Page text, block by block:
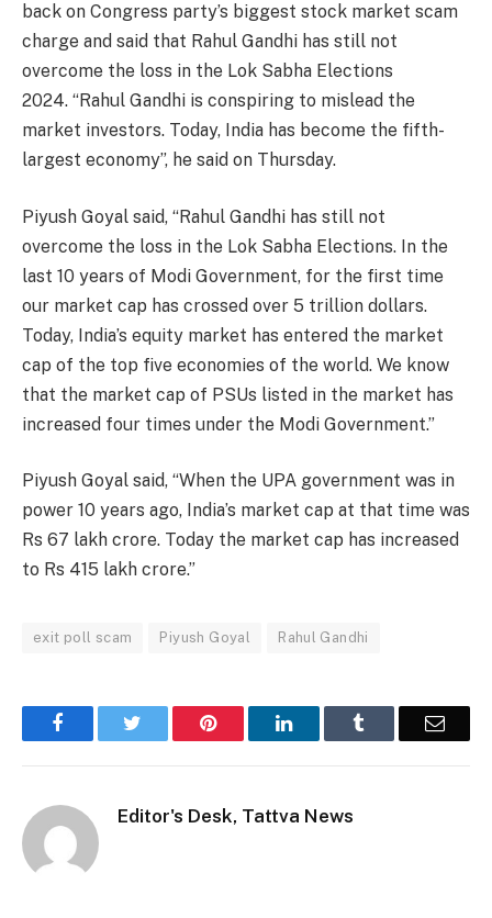
back on Congress party’s biggest stock market scam
charge and said that Rahul Gandhi has still not
overcome the loss in the Lok Sabha Elections
2024. “Rahul Gandhi is conspiring to mislead the
market investors. Today, India has become the fifth-
largest economy”, he said on Thursday.
Piyush Goyal said, “Rahul Gandhi has still not
overcome the loss in the Lok Sabha Elections. In the
last 10 years of Modi Government, for the first time
our market cap has crossed over 5 trillion dollars.
Today, India’s equity market has entered the market
cap of the top five economies of the world. We know
that the market cap of PSUs listed in the market has
increased four times under the Modi Government.”
Piyush Goyal said, “When the UPA government was in
power 10 years ago, India’s market cap at that time was
Rs 67 lakh crore. Today the market cap has increased
to Rs 415 lakh crore.”
exit poll scam Piyush Goyal Rahul Gandhi
Facebook Pinterest LinkedIn Email
Editor's Desk, Tattva News